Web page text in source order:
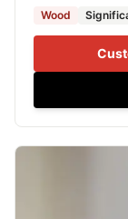
Wood